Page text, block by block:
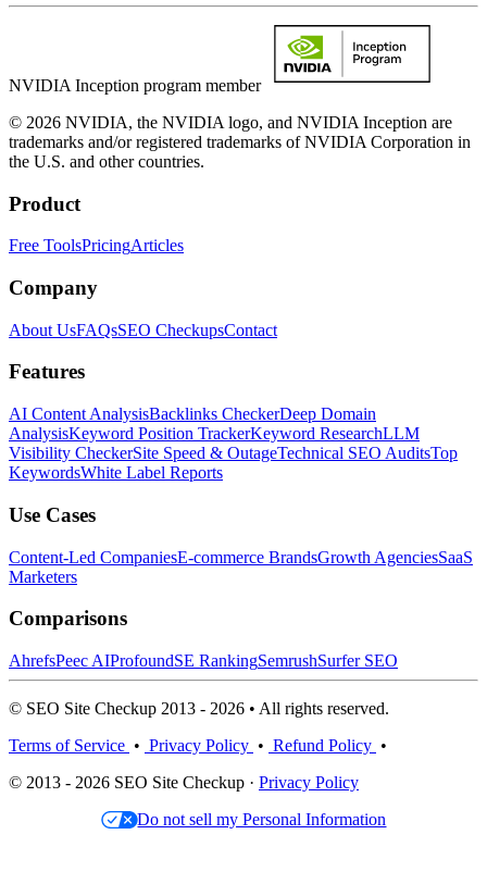
NVIDIA Inception program member
© 2026 NVIDIA, the NVIDIA logo, and NVIDIA Inception are
trademarks and/or registered trademarks of NVIDIA Corporation in
the U.S. and other countries.
Product
Free ToolsPricingArticles
Company
About UsFAQsSEO CheckupsContact
Features
AI Content AnalysisBacklinks CheckerDeep Domain
AnalysisKeyword Position TrackerKeyword ResearchLLM
Visibility CheckerSite Speed & OutageTechnical SEO AuditsTop
KeywordsWhite Label Reports
Use Cases
Content-Led CompaniesE-commerce BrandsGrowth AgenciesSaaS
Marketers
Comparisons
AhrefsPeec AIProfoundSE RankingSemrushSurfer SEO
© SEO Site Checkup 2013 - 2026 • All rights reserved.
Terms of Service • Privacy Policy • Refund Policy •
© 2013 - 2026 SEO Site Checkup · Privacy Policy
Do not sell my Personal Information